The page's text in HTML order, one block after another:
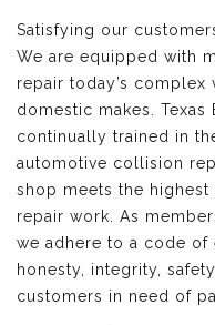
Satisfying our
We are equipped with
repair today’s
domestic makes.
continually trained in
automotive collision
shop meets the highest
repair work. As
we adhere to a code
honesty, integrity,
customers in need of